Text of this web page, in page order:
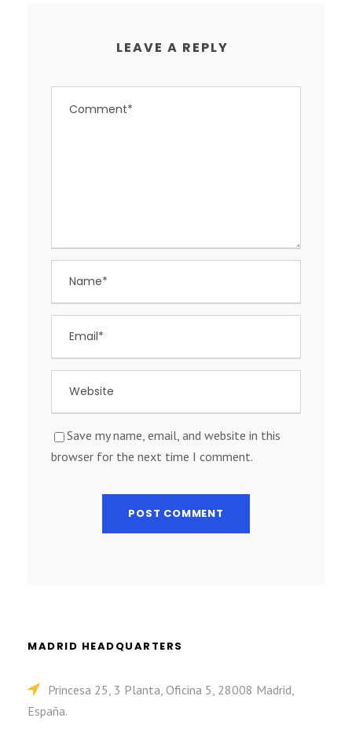
LEAVE A REPLY
Save my name, email, and website in this
browser for the next time I comment.
MADRID HEADQUARTERS
Princesa 25, 3 Planta, Oficina 5, 28008 Madrid,
España.